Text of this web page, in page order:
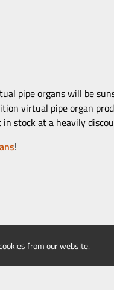
pipe organs will be
virtual pipe organ
stock at a heavily
!
from our website.